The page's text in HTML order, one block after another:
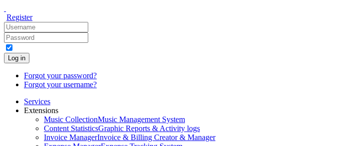
Register
Log in
Forgot your password?
Forgot your username?
Services
Extensions
Music CollectionMusic Management System
Content StatisticsGraphic Reports & Activity logs
Invoice ManagerInvoice & Billing Creator & Manager